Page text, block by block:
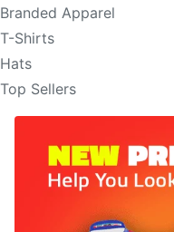
Branded Apparel
T-Shirts
Hats
Top Sellers